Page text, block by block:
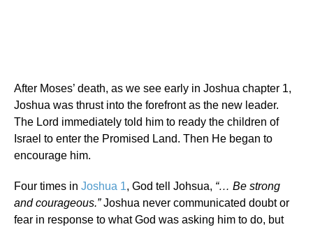
After Moses’ death, as we see early in Joshua chapter 1,
Joshua was thrust into the forefront as the new leader.
The Lord immediately told him to ready the children of
Israel to enter the Promised Land. Then He began to
encourage him.
Four times in Joshua 1, God tell Johsua, “… Be strong
and courageous.”Joshua never communicated doubt or
fear in response to what God was asking him to do, but